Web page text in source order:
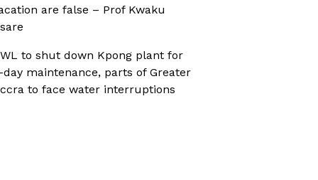
are false – Prof Kwaku
to shut down Kpong plant for
day maintenance, parts of Greater
to face water interruptions